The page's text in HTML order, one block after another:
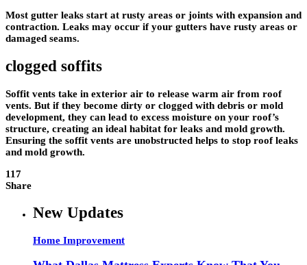
Most gutter leaks start at rusty areas or joints with expansion and
contraction. Leaks may occur if your gutters have rusty areas or
damaged seams.
clogged soffits
Soffit vents take in exterior air to release warm air from roof
vents. But if they become dirty or clogged with debris or mold
development, they can lead to excess moisture on your roof’s
structure, creating an ideal habitat for leaks and mold growth.
Ensuring the soffit vents are unobstructed helps to stop roof leaks
and mold growth.
117
Share
New Updates
Home Improvement